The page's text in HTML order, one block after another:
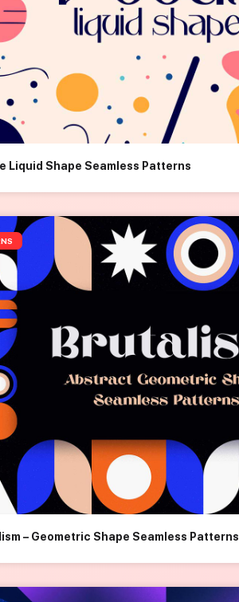
Liquid Shape Seamless Patterns
– Geometric Shape Seamless Patterns